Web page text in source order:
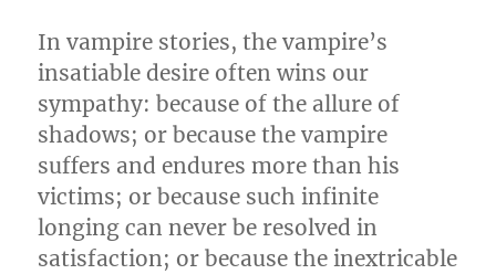
In vampire stories, the vampire’s
insatiable desire often wins our
sympathy: because of the allure of
shadows; or because the vampire
suffers and endures more than his
victims; or because such infinite
longing can never be resolved in
satisfaction; or because the inextricable